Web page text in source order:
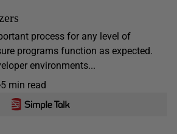
process for any level of
programs function as expected.
environments...
5 min read